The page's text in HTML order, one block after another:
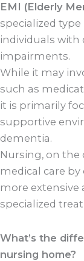
EMI (Elderly
specialized
individuals with
impairments.
While it may
such as
it is primarily
supportive
dementia.
Nursing, on the
medical care
more extensive
specialized
What’s the
nursing home?